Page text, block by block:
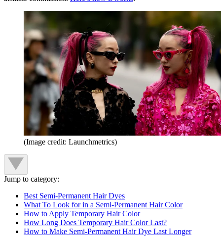
(Image credit: Launchmetrics)
Jump to category:
Best Semi-Permanent Hair Dyes
What To Look for in a Semi-Permanent Hair Color
How to Apply Temporary Hair Color
How Long Does Temporary Hair Color Last?
How to Make Semi-Permanent Hair Dye Last Longer